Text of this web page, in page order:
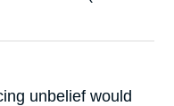
unbelief would